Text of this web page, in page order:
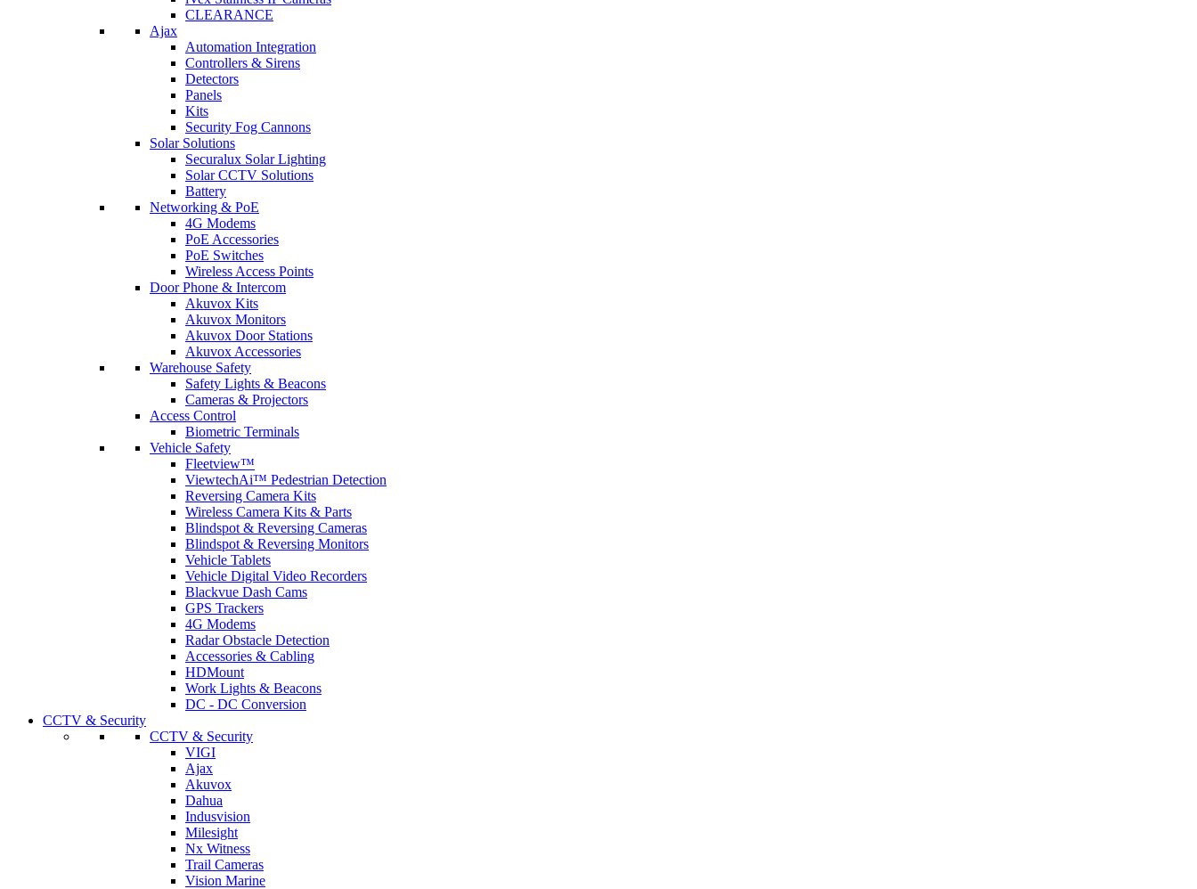
CLEARANCE
Ajax
Automation Integration
Controllers & Sirens
Detectors
Panels
Kits
Security Fog Cannons
Solar Solutions
Securalux Solar Lighting
Solar CCTV Solutions
Battery
Networking & PoE
4G Modems
PoE Accessories
PoE Switches
Wireless Access Points
Door Phone & Intercom
Akuvox Kits
Akuvox Monitors
Akuvox Door Stations
Akuvox Accessories
Warehouse Safety
Safety Lights & Beacons
Cameras & Projectors
Access Control
Biometric Terminals
Vehicle Safety
Fleetview™
ViewtechAi™ Pedestrian Detection
Reversing Camera Kits
Wireless Camera Kits & Parts
Blindspot & Reversing Cameras
Blindspot & Reversing Monitors
Vehicle Tablets
Vehicle Digital Video Recorders
Blackvue Dash Cams
GPS Trackers
4G Modems
Radar Obstacle Detection
Accessories & Cabling
HDMount
Work Lights & Beacons
DC - DC Conversion
CCTV & Security
CCTV & Security
VIGI
Ajax
Akuvox
Dahua
Indusvision
Milesight
Nx Witness
Trail Cameras
Vision Marine